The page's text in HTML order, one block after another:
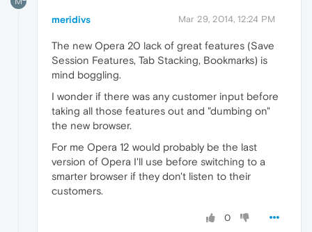
meridivs Mar 29, 2014, 12:24 PM
The new Opera 20 lack of great features (Save
Session Features, Tab Stacking, Bookmarks) is
mind boggling.
I wonder if there was any customer input before
taking all those features out and "dumbing on"
the new browser.
For me Opera 12 would probably be the last
version of Opera I'll use before switching to a
smarter browser if they don't listen to their
customers.
0